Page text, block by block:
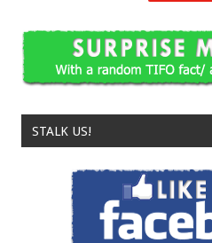
STALK US!